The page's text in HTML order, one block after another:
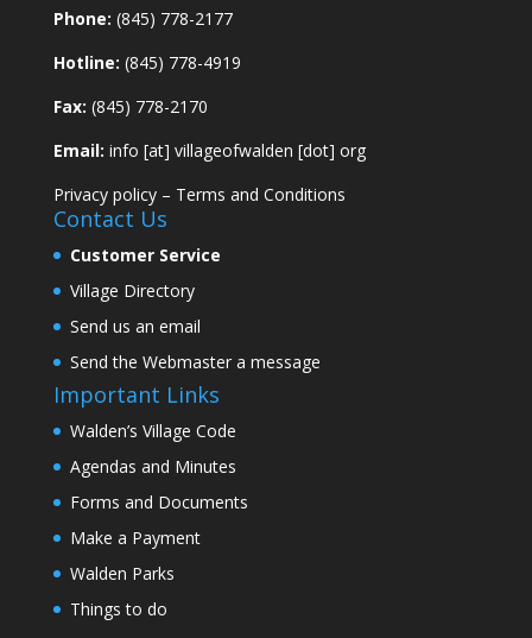
Phone: (845) 778-2177
Hotline: (845) 778-4919
Fax: (845) 778-2170
Email: info [at] villageofwalden [dot] org
Privacy policy– Terms and Conditions
Contact Us
Customer Service
Village Directory
Send us an email
Send the Webmaster a message
Important Links
Walden’s Village Code
Agendas and Minutes
Forms and Documents
Make a Payment
Walden Parks
Things to do